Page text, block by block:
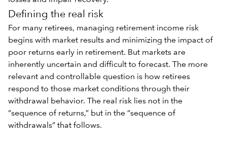
Defining the real risk
For many retirees, managing retirement income risk
begins with market results and minimizing the impact of
poor returns early in retirement. But markets are
inherently uncertain and difficult to forecast. The more
relevant and controllable question is how retirees
respond to those market conditions through their
withdrawal behavior. The real risk lies not in the
“sequence of returns,” but in the “sequence of
withdrawals” that follows.